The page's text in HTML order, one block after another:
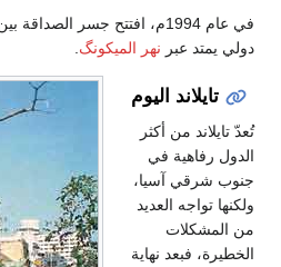
في عام 1994م، افتتح جسر
دولي يمتد عبر نهر الميكونگ
تايلاند اليوم
تُعدّ تايلاند من أكثر
الدول رفاهية في
جنوب شرقي آسيا،
ولكنها تواجه العديد
من المشكلات
الخطيرة، فبعد نهاية